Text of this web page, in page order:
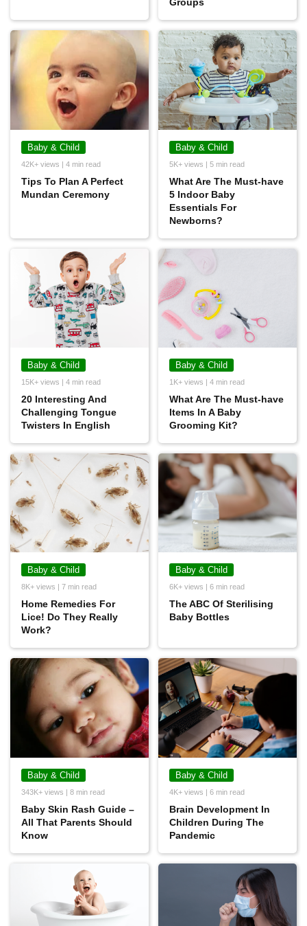
Groups
Baby & Child
42K+ views | 4 min read
Tips To Plan A Perfect
Mundan Ceremony
Baby & Child
5K+ views | 5 min read
What Are The Must-have
5 Indoor Baby
Essentials For
Newborns?
Baby & Child
15K+ views | 4 min read
20 Interesting And
Challenging Tongue
Twisters In English
Baby & Child
1K+ views | 4 min read
What Are The Must-have
Items In A Baby
Grooming Kit?
Baby & Child
8K+ views | 7 min read
Home Remedies For
Lice! Do They Really
Work?
Baby & Child
6K+ views | 6 min read
The ABC Of Sterilising
Baby Bottles
Baby & Child
343K+ views | 8 min read
Baby Skin Rash Guide –
All That Parents Should
Know
Baby & Child
4K+ views | 6 min read
Brain Development In
Children During The
Pandemic